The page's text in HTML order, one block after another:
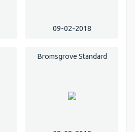
09-02-2018
Bromsgrove Standard